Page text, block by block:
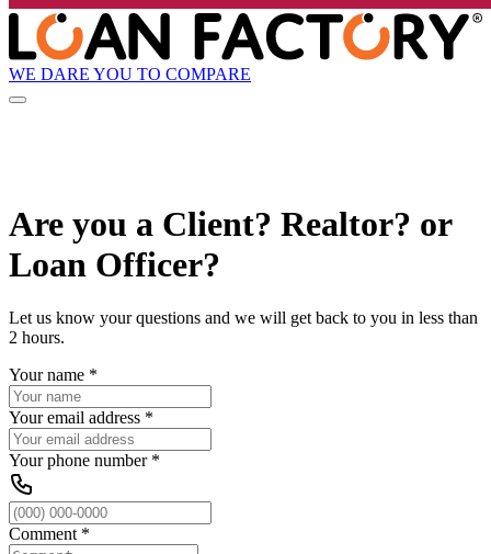
WE DARE YOU TO COMPARE
Are you a Client? Realtor? or
Loan Officer?
Let us know your questions and we will get back to you in less than
2 hours.
Your name *
Your email address *
Your phone number*
Comment *